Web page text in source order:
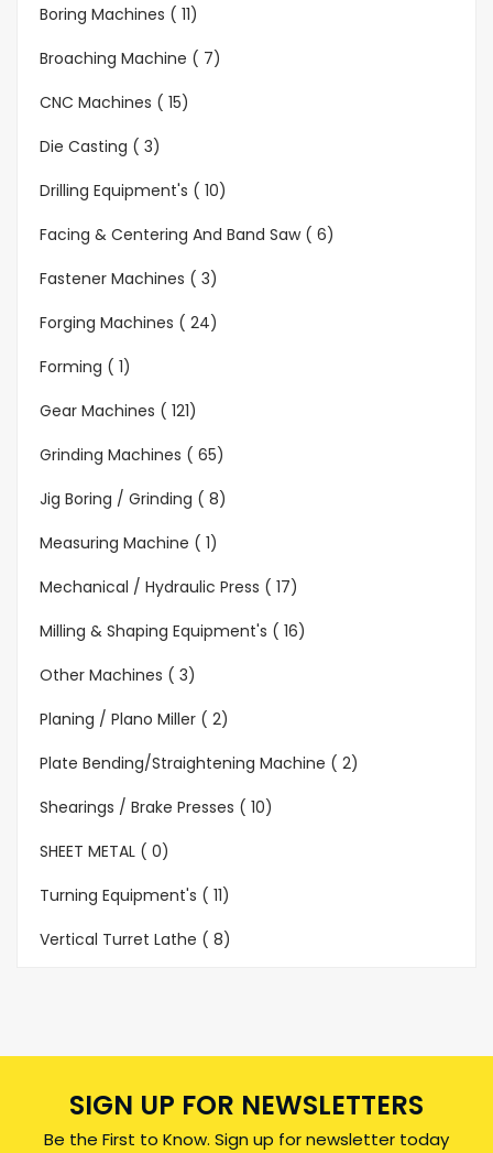
Boring Machines ( 11)
Broaching Machine ( 7)
CNC Machines ( 15)
Die Casting ( 3)
Drilling Equipment's ( 10)
Facing & Centering And Band Saw ( 6)
Fastener Machines ( 3)
Forging Machines ( 24)
Forming ( 1)
Gear Machines ( 121)
Grinding Machines ( 65)
Jig Boring / Grinding ( 8)
Measuring Machine ( 1)
Mechanical / Hydraulic Press ( 17)
Milling & Shaping Equipment's ( 16)
Other Machines ( 3)
Planing / Plano Miller ( 2)
Plate Bending/Straightening Machine ( 2)
Shearings / Brake Presses ( 10)
SHEET METAL ( 0)
Turning Equipment's ( 11)
Vertical Turret Lathe ( 8)
SIGN UP FOR NEWSLETTERS
Be the First to Know. Sign up for newsletter today